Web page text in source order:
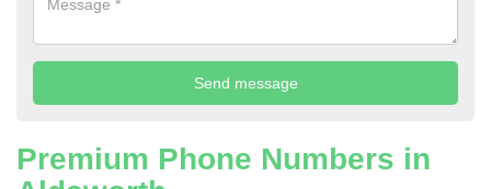
Premium Phone Numbers in